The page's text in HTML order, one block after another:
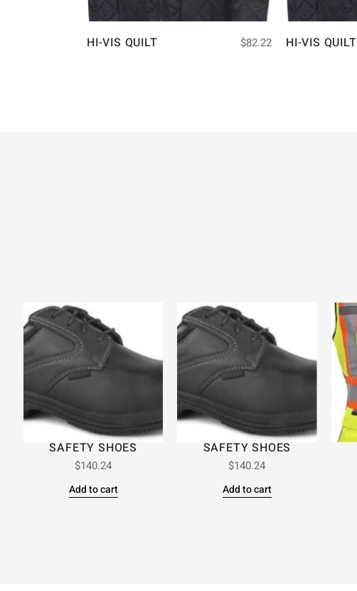
HI-VIS QUILT $82.22 HI-VIS QUILT
SAFETY SHOES
$140.24
Add to cart
SAFETY SHOES
$140.24
Add to cart